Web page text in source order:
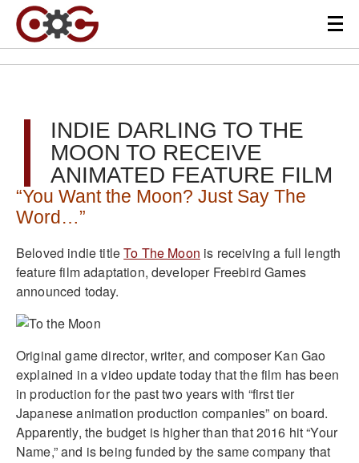
INDIE DARLING TO THE
MOON TO RECEIVE
ANIMATED FEATURE FILM
“You Want the Moon? Just Say The
Word…”
Beloved indie titleTo The Moon is receiving a full length
feature film adaptation, developer Freebird Games
announced today.
Original game director, writer, and composer Kan Gao
explained in a video update today that the film has been
in production for the past two years with “first tier
Japanese animation production companies” on board.
Apparently, the budget is higher than that 2016 hit “Your
Name,” and is being funded by the same company that